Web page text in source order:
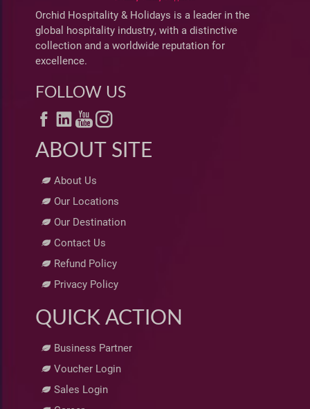
Orchid Hospitality & Holidays is a leader in the
global hospitality industry, with a distinctive
collection and a worldwide reputation for
excellence.
FOLLOW US
ABOUT SITE
About Us
Our Locations
Our Destination
Contact Us
Refund Policy
Privacy Policy
QUICK ACTION
Business Partner
Voucher Login
Sales Login